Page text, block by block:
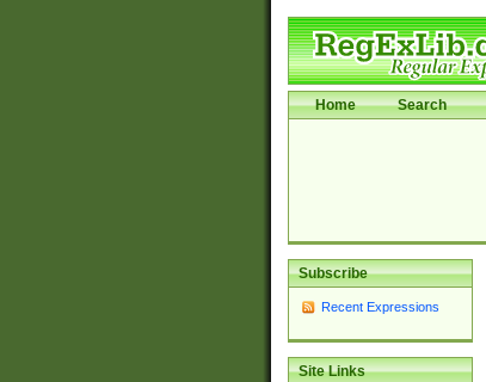
Home Search
Subscribe
Recent Expressions
Site Links